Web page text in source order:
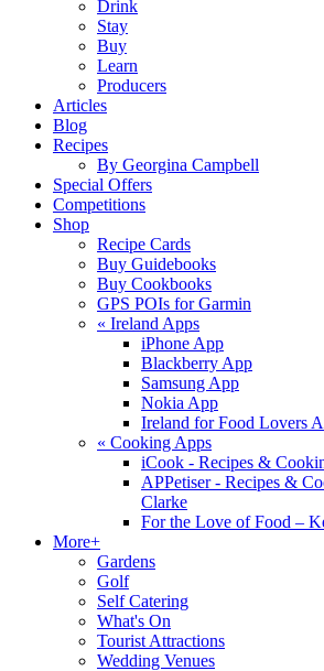
Drink
Stay
Buy
Learn
Producers
Articles
Blog
Recipes
By Georgina Campbell
Special Offers
Competitions
Shop
Recipe Cards
Buy Guidebooks
Buy Cookbooks
GPS POIs for Garmin
« Ireland Apps
iPhone App
Blackberry App
Samsung App
Nokia App
Ireland for Food Lovers
« Cooking Apps
iCook - Recipes &
APPetiser - Recipes &
Clarke
For the Love of Food –
More+
Gardens
Golf
Self Catering
What's On
Tourist Attractions
Wedding Venues